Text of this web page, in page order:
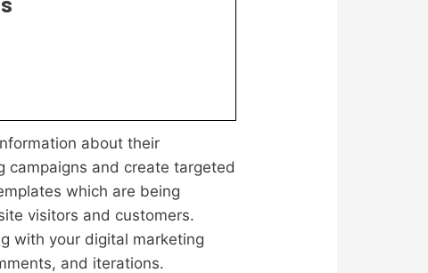
about their
campaigns and create targeted
which are being
visitors and customers.
with your digital marketing
and iterations.